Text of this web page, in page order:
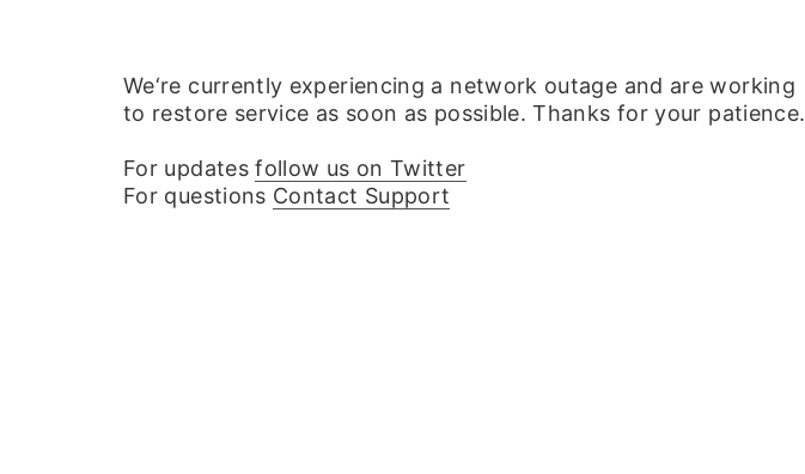
We‘re currently experiencing a network outage and are working
to restore service as soon as possible. Thanks for your patience.
For updatesfollow us on Twitter
For questions Contact Support